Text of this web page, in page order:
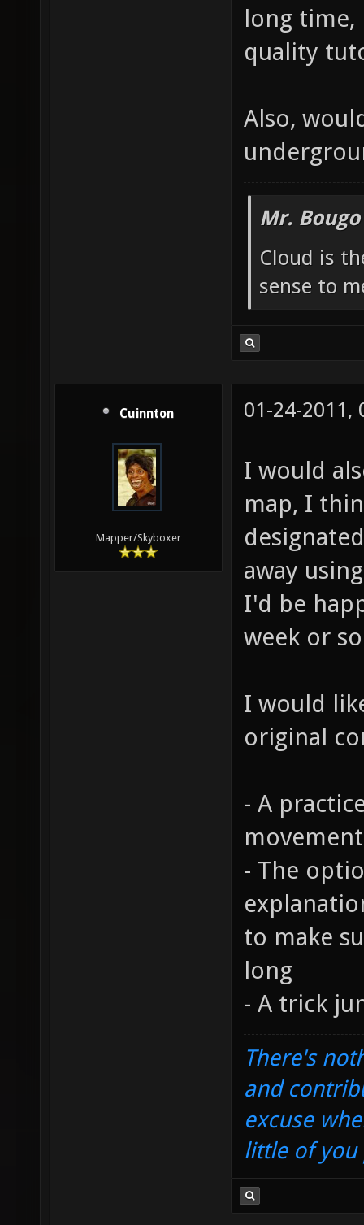
long time,
quality
Also,
Mr.
Cloud is
sense to
Cuinnton
Mapper/Skyboxer
01-24-2011,
I would
map, I
away
I'd be
week or
I would
original
- A
- The
to make
long
- A trick
There's
and
excuse
little of you